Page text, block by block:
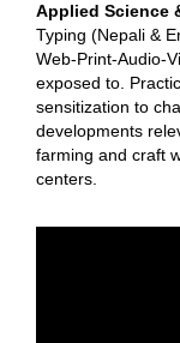
Applied Science
Typing (Nepali &
Web-Print-Audio-
exposed to.
sensitization to
developments
farming and craft
centers.